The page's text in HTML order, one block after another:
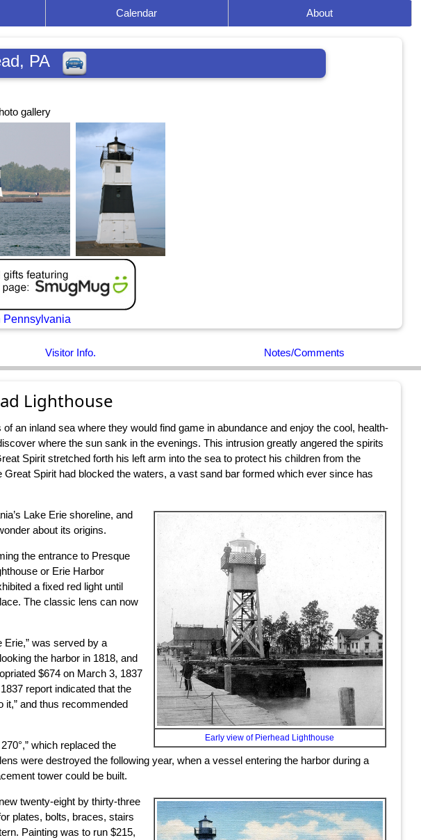
Calendar About
PA
gallery
Pennsylvania
Visitor Info. Notes/Comments
Lighthouse
an inland sea where they would find game in abundance and enjoy the cool, health-
where the sun sank in the evenings. This intrusion greatly angered the spirits
Spirit stretched forth his left arm into the sea to protect his children from the
Spirit had blocked the waters, a vast sand bar formed which ever since has
Early view of Pierhead Lighthouse
Lake Erie shoreline, and
about its origins.
the entrance to Presque
or Erie Harbor
a fixed red light until
The classic lens can now
Erie,” was served by a
the harbor in 1818, and
$674 on March 3, 1837
report indicated that the
it,” and thus recommended
which replaced the
were destroyed the following year, when a vessel entering the harbor during a
tower could be built.
twenty-eight by thirty-three
plates, bolts, braces, stairs
Painting was to run $215,